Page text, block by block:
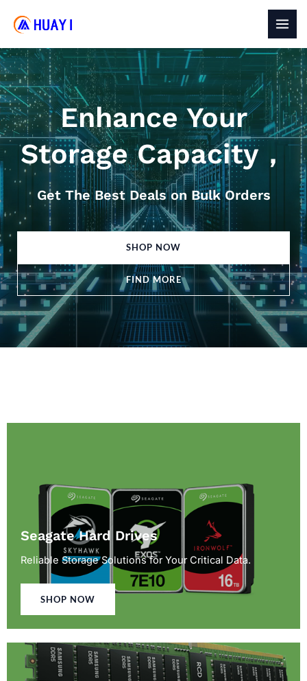
content
Enhance Your
Storage Capacity，
Get The Best Deals on Bulk Orders
SHOP NOW
FIND MORE
Seagate Hard Drives
Reliable Storage Solutions for Your Critical Data.
SHOP NOW